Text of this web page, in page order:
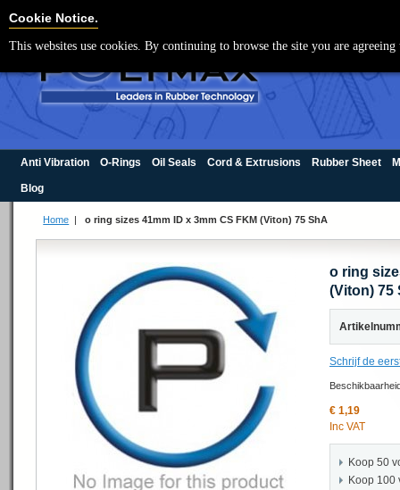
Anti Vibration O-Rings Oil Seals Cord & Extrusions Rubber Sheet
Blog
Home | o ring sizes 41mm ID x 3mm CS FKM (Viton) 75 ShA
o ring
(Viton) 75
Schrijf de
€ 1,19
Inc VAT
Koop 50
Koop 100
Cookie Notice.
This websites use cookies. By continuing to browse the site you are
Cookie Settings